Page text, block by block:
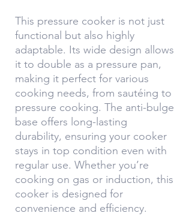
This pressure cooker is not just
functional but also highly
adaptable. Its wide design allows
it to double as a pressure pan,
making it perfect for various
cooking needs, from sautéing to
pressure cooking. The anti-bulge
base offers long-lasting
durability, ensuring your cooker
stays in top condition even with
regular use. Whether you’re
cooking on gas or induction, this
cooker is designed for
convenience and efficiency.